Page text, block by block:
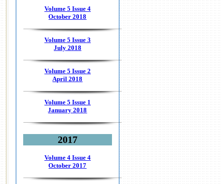
Volume 5 Issue 4
October 2018
Volume 5 Issue 3
July 2018
Volume 5 Issue 2
April 2018
Volume 5 Issue 1
January 2018
2017
Volume 4 Issue 4
October 2017